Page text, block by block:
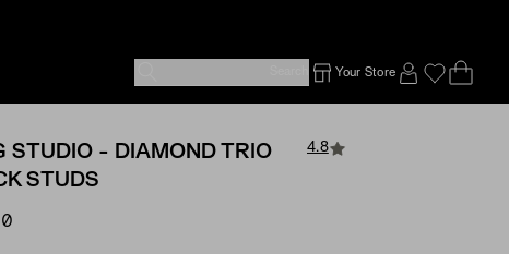
Your Store
STUDIO - DIAMOND TRIO
STUDS
4.8